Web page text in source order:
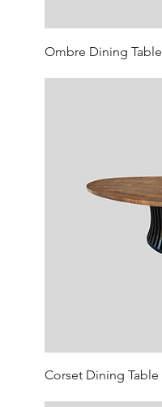
Ombre Dining Table
Corset Dining Table